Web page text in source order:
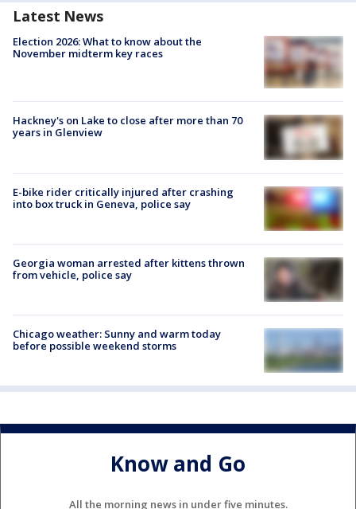
Latest News
Election 2026: What to know about the
November midterm key races
Hackney's on Lake to close after more than 70
years in Glenview
E-bike rider critically injured after crashing
into box truck in Geneva, police say
Georgia woman arrested after kittens thrown
from vehicle, police say
Chicago weather: Sunny and warm today
before possible weekend storms
Know and Go
All the morning news in under five minutes.